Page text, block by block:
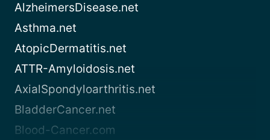
AlzheimersDisease.net
Asthma.net
AtopicDermatitis.net
ATTR-Amyloidosis.net
AxialSpondyloarthritis.net
BladderCancer.net
Blood-Cancer.com